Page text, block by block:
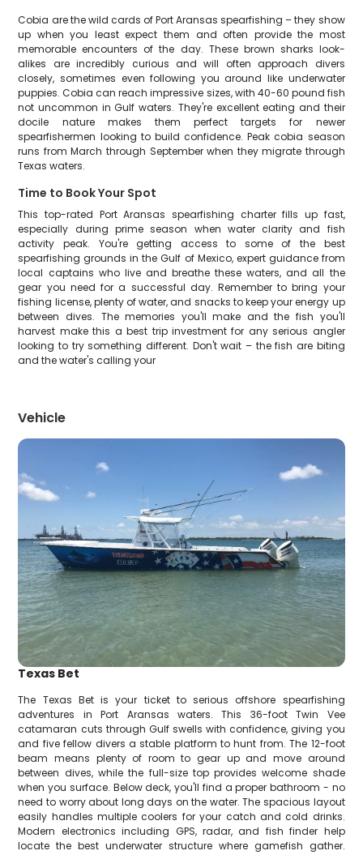
Cobia are the wild cards of Port Aransas spearfishing – they show
up when you least expect them and often provide the most
memorable encounters of the day. These brown sharks look-
alikes are incredibly curious and will often approach divers
closely, sometimes even following you around like underwater
puppies. Cobia can reach impressive sizes, with 40-60 pound fish
not uncommon in Gulf waters. They're excellent eating and their
docile nature makes them perfect targets for newer
spearfishermen looking to build confidence. Peak cobia season
runs from March through September when they migrate through
Texas waters.
Time to Book Your Spot
This top-rated Port Aransas spearfishing charter fills up fast,
especially during prime season when water clarity and fish
activity peak. You're getting access to some of the best
spearfishing grounds in the Gulf of Mexico, expert guidance from
local captains who live and breathe these waters, and all the
gear you need for a successful day. Remember to bring your
fishing license, plenty of water, and snacks to keep your energy up
between dives. The memories you'll make and the fish you'll
harvest make this a best trip investment for any serious angler
looking to try something different. Don't wait – the fish are biting
and the water's calling your
Vehicle
Texas Bet
The Texas Bet is your ticket to serious offshore spearfishing
adventures in Port Aransas waters. This 36-foot Twin Vee
catamaran cuts through Gulf swells with confidence, giving you
and five fellow divers a stable platform to hunt from. The 12-foot
beam means plenty of room to gear up and move around
between dives, while the full-size top provides welcome shade
when you surface. Below deck, you'll find a proper bathroom - no
need to worry about long days on the water. The spacious layout
easily handles multiple coolers for your catch and cold drinks.
Modern electronics including GPS, radar, and fish finder help
locate the best underwater structure where gamefish gather.